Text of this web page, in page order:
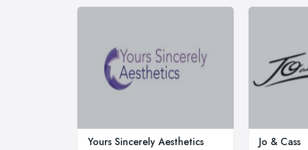
Yours Sincerely Aesthetics Jo & Cass